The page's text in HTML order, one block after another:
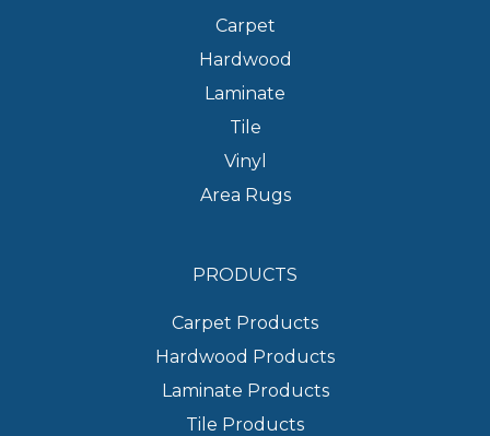
Carpet
Hardwood
Laminate
Tile
Vinyl
Area Rugs
PRODUCTS
Carpet Products
Hardwood Products
Laminate Products
Tile Products